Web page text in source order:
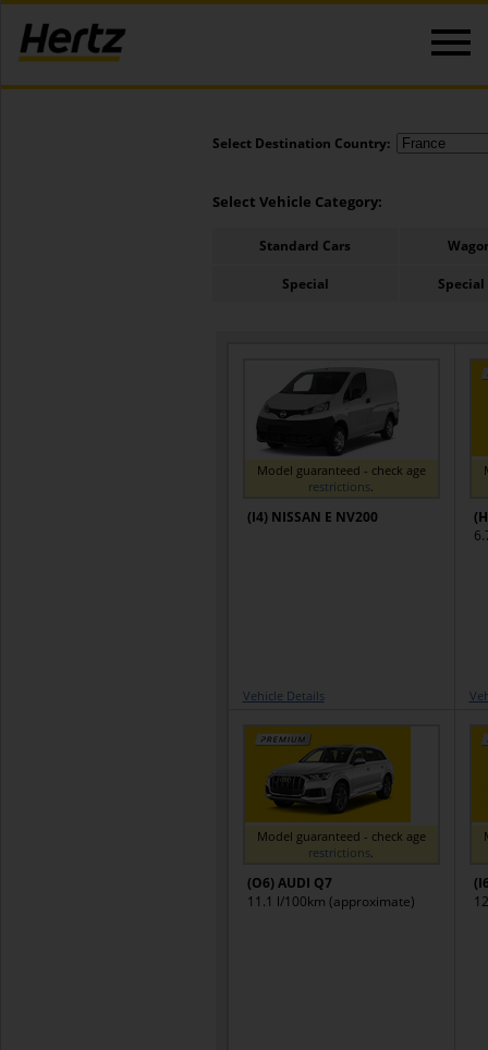
Select Destination Country:
Select Vehicle Category:
Standard Cars
Special
Model guaranteed - check age
restrictions.
(I4) NISSAN E NV200
Vehicle Details
Model guaranteed - check age
restrictions.
(O6) AUDI Q7
11.1 l/100km (approximate)